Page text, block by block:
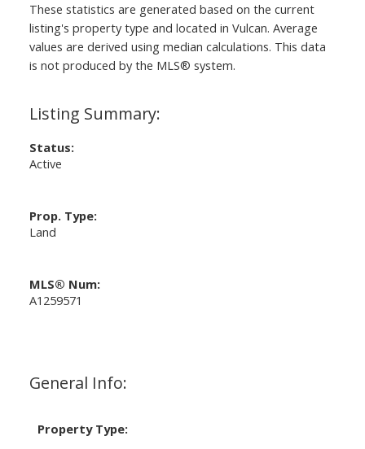
General Info:
Property Type:
Status:
Active
Prop. Type:
Land
MLS® Num:
A1259571
These statistics are generated based on the current
listing's property type and located in Vulcan. Average
values are derived using median calculations. This data
is not produced by the MLS® system.